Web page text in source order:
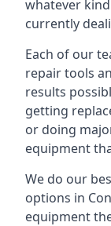
whatever
currently
Each of our
repair tools
results
getting
or doing
equipment
We do our
options in
equipment